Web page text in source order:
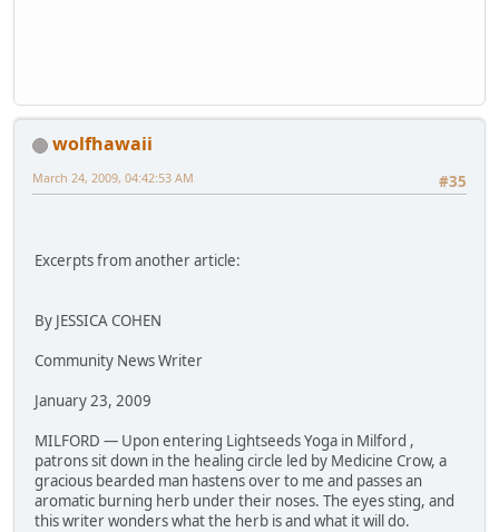
wolfhawaii
#35
March 24, 2009, 04:42:53 AM
Excerpts from another article:
By JESSICA COHEN
Community News Writer
January 23, 2009
MILFORD — Upon entering Lightseeds Yoga in Milford ,
patrons sit down in the healing circle led by Medicine Crow, a
gracious bearded man hastens over to me and passes an
aromatic burning herb under their noses. The eyes sting, and
this writer wonders what the herb is and what it will do.